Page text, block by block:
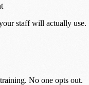
staff will actually use.
No one opts out.